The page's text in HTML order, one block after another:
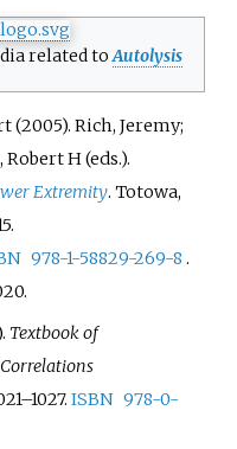
related toAutolysis
(2005). Rich, Jeremy;
H (eds.).
Extremity. Totowa,
978-1-58829-269-8 .
.
Textbook of
1027.ISBN 978-0-